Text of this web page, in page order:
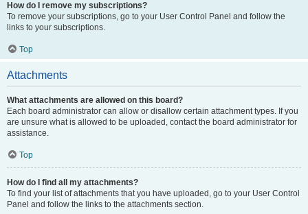
How do I remove my subscriptions?
To remove your subscriptions, go to your User Control Panel and follow the
links to your subscriptions.
Top
Attachments
What attachments are allowed on this board?
Each board administrator can allow or disallow certain attachment types. If you
are unsure what is allowed to be uploaded, contact the board administrator for
assistance.
Top
How do I find all my attachments?
To find your list of attachments that you have uploaded, go to your User Control
Panel and follow the links to the attachments section.